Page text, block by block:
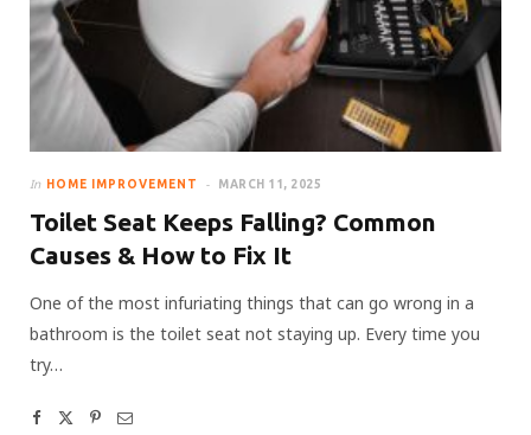
In HOME IMPROVEMENT MARCH 11, 2025
Toilet Seat Keeps Falling? Common
Causes & How to Fix It
One of the most infuriating things that can go wrong in a
bathroom is the toilet seat not staying up. Every time you
try…